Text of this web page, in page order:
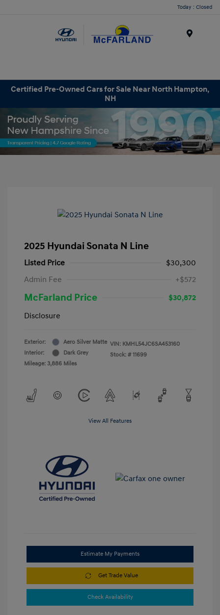
Today : Closed
Certified Pre-Owned Cars for Sale Near North Hampton,
NH
2025 Hyundai Sonata N Line
Listed Price
$30,300
Admin Fee
+$572
McFarland Price
$30,872
Disclosure
Exterior:
Aero Silver Matte
Interior:
Dark Grey
Mileage: 3,886 Miles
VIN: KMHL54JC6SA453160
Stock: # 11699
View All Features
Estimate My Payments
Get Trade Value
Check Availability